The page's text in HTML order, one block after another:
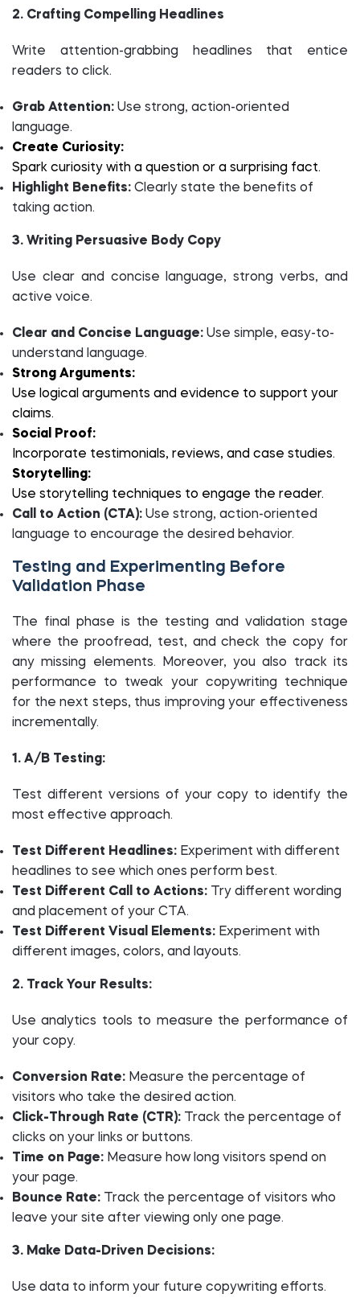
2. Crafting Compelling Headlines
Write attention-grabbing headlines that entice
readers to click.
Grab Attention: Use strong, action-oriented
language.
Create Curiosity:
Spark curiosity with a question or a surprising fact.
Highlight Benefits: Clearly state the benefits of
taking action.
3. Writing Persuasive Body Copy
Use clear and concise language, strong verbs, and
active voice.
Clear and Concise Language: Use simple, easy-to-
understand language.
Strong Arguments:
Use logical arguments and evidence to support your
claims.
Social Proof:
Incorporate testimonials, reviews, and case studies.
Storytelling:
Use storytelling techniques to engage the reader.
Call to Action (CTA): Use strong, action-oriented
language to encourage the desired behavior.
Testing and Experimenting Before
Validation Phase
The final phase is the testing and validation stage
where the proofread, test, and check the copy for
any missing elements. Moreover, you also track its
performance to tweak your copywriting technique
for the next steps, thus improving your effectiveness
incrementally.
1. A/B Testing:
Test different versions of your copy to identify the
most effective approach.
Test Different Headlines: Experiment with different
headlines to see which ones perform best.
Test Different Call to Actions: Try different wording
and placement of your CTA.
Test Different Visual Elements: Experiment with
different images, colors, and layouts.
2. Track Your Results:
Use analytics tools to measure the performance of
your copy.
Conversion Rate: Measure the percentage of
visitors who take the desired action.
Click-Through Rate (CTR): Track the percentage of
clicks on your links or buttons.
Time on Page: Measure how long visitors spend on
your page.
Bounce Rate: Track the percentage of visitors who
leave your site after viewing only one page.
3. Make Data-Driven Decisions:
Use data to inform your future copywriting efforts.